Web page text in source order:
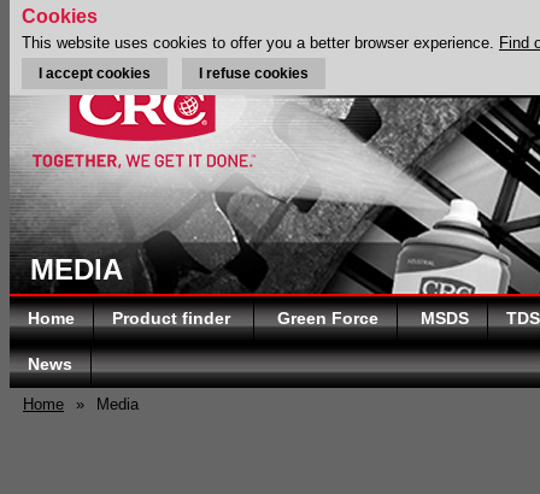
MEDIA
Home Product finder Green Force MSDS TDS
News
Home » Media
Cookies
This website uses cookies to offer you a better browser experience. Find
I accept cookies I refuse cookies